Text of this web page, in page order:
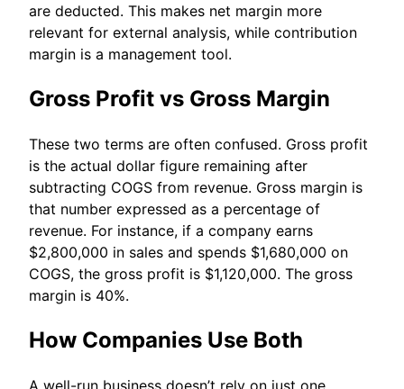
are deducted. This makes net margin more
relevant for external analysis, while contribution
margin is a management tool.
Gross Profit vs Gross Margin
These two terms are often confused. Gross profit
is the actual dollar figure remaining after
subtracting COGS from revenue. Gross margin is
that number expressed as a percentage of
revenue. For instance, if a company earns
$2,800,000 in sales and spends $1,680,000 on
COGS, the gross profit is $1,120,000. The gross
margin is 40%.
How Companies Use Both
A well-run business doesn’t rely on just one